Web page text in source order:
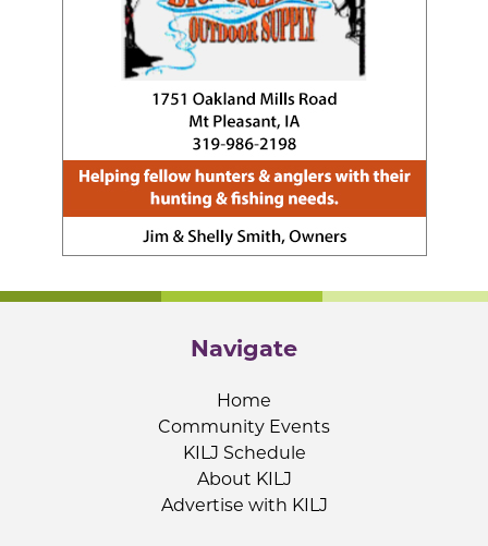
Navigate
Home
Community Events
KILJ Schedule
About KILJ
Advertise with KILJ